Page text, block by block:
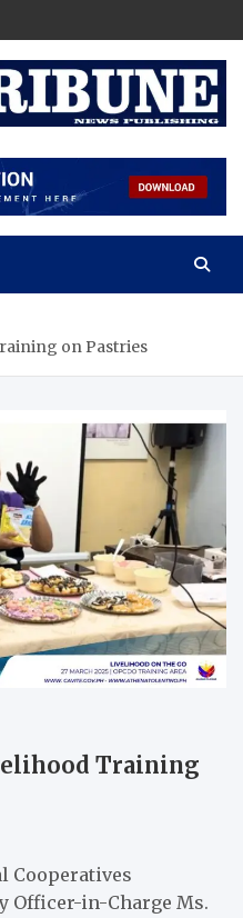
on Pastries
Training
Cooperatives
Officer-in-Charge Ms.